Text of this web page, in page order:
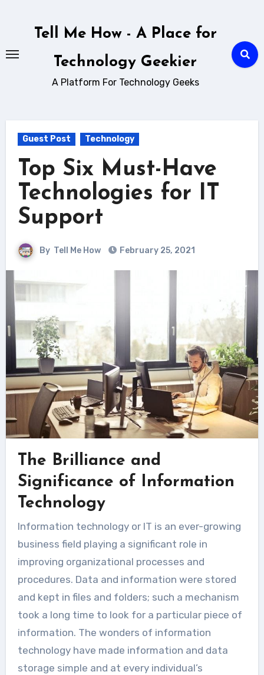
Tell Me How - A Place for
Technology Geekier
A Platform For Technology Geeks
Guest Post Technology
Top Six Must-Have
Technologies for IT
Support
By Tell Me How February 25, 2021
The Brilliance and
Significance of Information
Technology
Information technology or IT is an ever-growing
business field playing a significant role in
improving organizational processes and
procedures. Data and information were stored
and kept in files and folders; such a mechanism
took a long time to look for a particular piece of
information. The wonders of information
technology have made information and data
storage simple and at every individual’s